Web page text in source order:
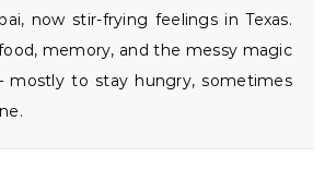
now stir-frying feelings in Texas.
memory, and the messy magic
to stay hungry, sometimes